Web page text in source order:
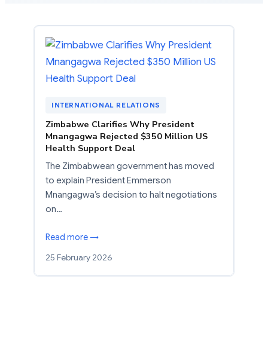
INTERNATIONAL RELATIONS
Zimbabwe Clarifies Why President
Mnangagwa Rejected $350 Million US
Health Support Deal
The Zimbabwean government has moved
to explain President Emmerson
Mnangagwa’s decision to halt negotiations
on…
Read more →
25 February 2026